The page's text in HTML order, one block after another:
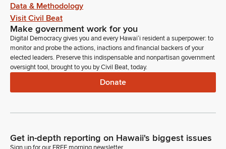
Data & Methodology
Visit Civil Beat
Make government work for you
Digital Democracy gives you and every Hawaiʻi resident a superpower: to
monitor and probe the actions, inactions and financial backers of your
elected leaders. Preserve this indispensable and nonpartisan government
oversight tool, brought to you by Civil Beat, today.
Donate
Get in-depth reporting on Hawaii's biggest issues